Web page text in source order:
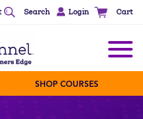
Search Login Cart
SHOP COURSES